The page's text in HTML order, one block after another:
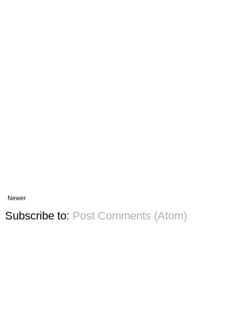
Newer
Subscribe to: Post Comments (Atom)